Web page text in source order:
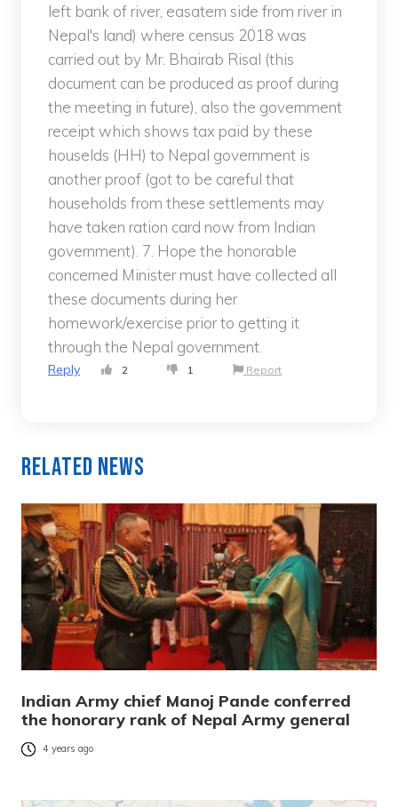
left bank of river, easatern side from river in
Nepal's land) where census 2018 was
carried out by Mr. Bhairab Risal (this
document can be produced as proof during
the meeting in future), also the government
receipt which shows tax paid by these
houselds (HH) to Nepal government is
another proof (got to be careful that
households from these settlements may
have taken ration card now from Indian
government). 7. Hope the honorable
concerned Minister must have collected all
these documents during her
homework/exercise prior to getting it
through the Nepal government.
Reply 2 1 Report
Related News
Indian Army chief Manoj Pande conferred
the honorary rank of Nepal Army general
4 years ago